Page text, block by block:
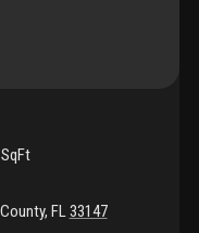
, FL33147